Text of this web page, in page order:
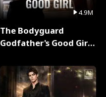
4.9M
The Bodyguard
Godfather's Good Girl